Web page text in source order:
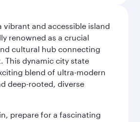
vibrant and accessible island
renowned as a crucial
cultural hub connecting
This dynamic city state
blend of ultra-modern
deep-rooted, diverse
prepare for a fascinating